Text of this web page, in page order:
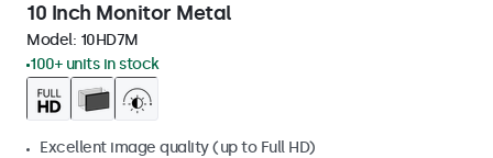
10 Inch Monitor Metal
Model: 10HD7M
100+ units in stock
Excellent image quality (up to Full HD)